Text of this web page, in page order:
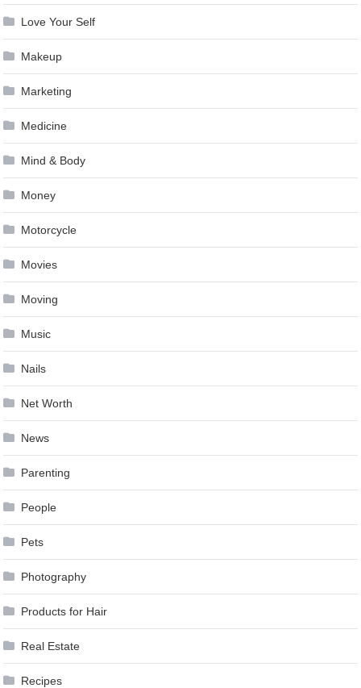
Love Your Self
Makeup
Marketing
Medicine
Mind & Body
Money
Motorcycle
Movies
Moving
Music
Nails
Net Worth
News
Parenting
People
Pets
Photography
Products for Hair
Real Estate
Recipes